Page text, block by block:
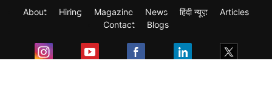
About Hiring Magazine News हिंदी न्यूज़
Articles
Contact
Blogs